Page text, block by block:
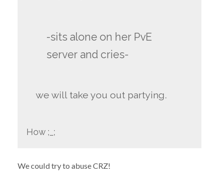
-sits alone on her PvE
server and cries-
we will take you out partying.
How ;_;
We could try to abuse CRZ!